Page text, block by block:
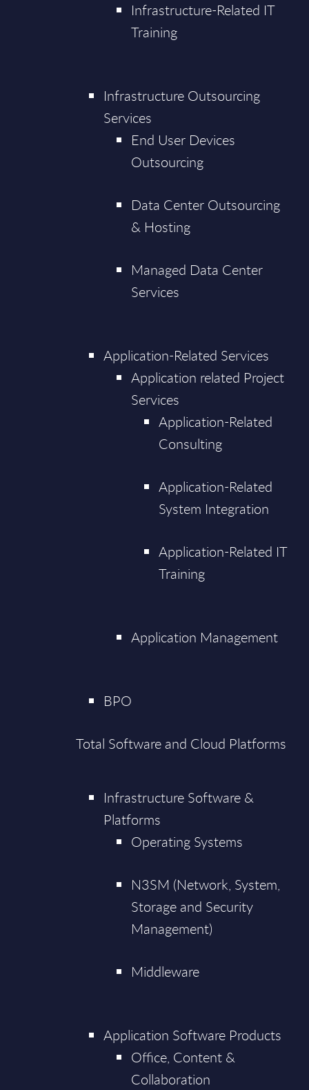
Infrastructure-Related IT
Training
Infrastructure Outsourcing
Services
End User Devices
Outsourcing
Data Center Outsourcing
& Hosting
Managed Data Center
Services
Application-Related Services
Application related Project
Services
Application-Related
Consulting
Application-Related
System Integration
Application-Related IT
Training
Application Management
BPO
Total Software and Cloud Platforms
Infrastructure Software &
Platforms
Operating Systems
N3SM (Network, System,
Storage and Security
Management)
Middleware
Application Software Products
Office, Content &
Collaboration